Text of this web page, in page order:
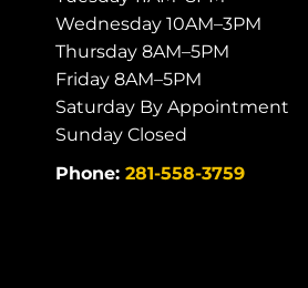
Wednesday 10AM–3PM
Thursday 8AM–5PM
Friday 8AM–5PM
Saturday By Appointment
Sunday Closed
Phone: 281-558-3759